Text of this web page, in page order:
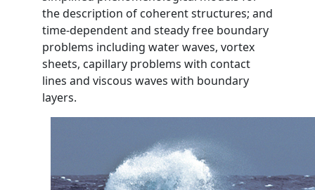
the description of coherent structures; and
time-dependent and steady free boundary
problems including water waves, vortex
sheets, capillary problems with contact
lines and viscous waves with boundary
layers.